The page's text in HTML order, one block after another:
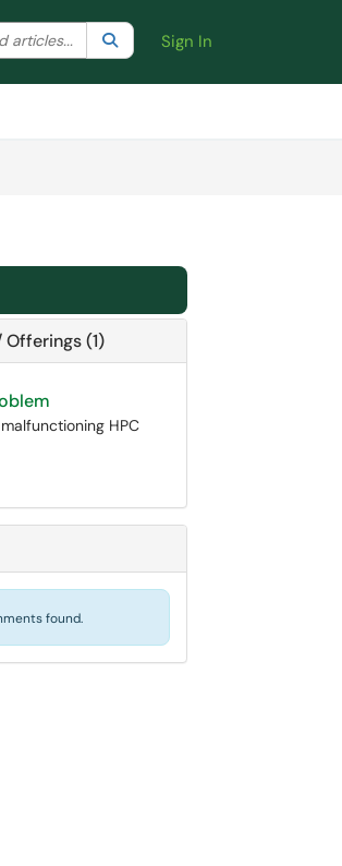
Current category:All
SearchSign In
Offerings (1)
HPC
found.